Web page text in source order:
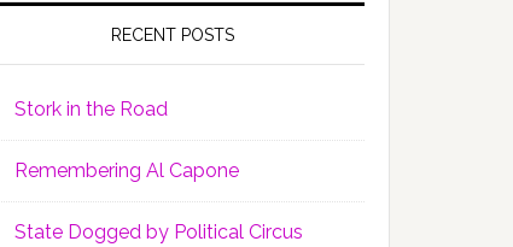
RECENT POSTS
Stork in the Road
Remembering Al Capone
State Dogged by Political Circus